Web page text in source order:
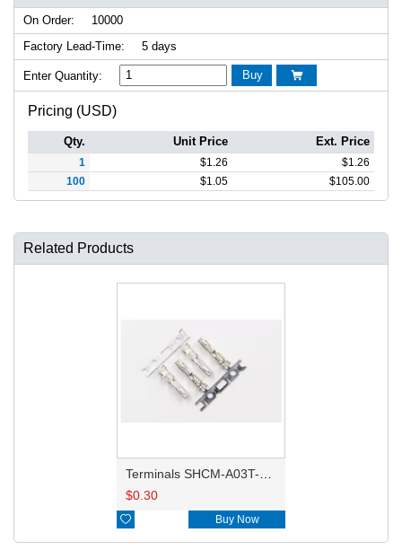
On Order:
10000
Factory Lead-Time:
5 days
Enter Quantity: Buy 
Pricing (USD)
Qty. Unit Price Ext. Price
1 $1.26 $1.26
100
$1.05 $105.00
Related Products
Terminals SHCM-A03T-P025
$0.30
 Buy Now